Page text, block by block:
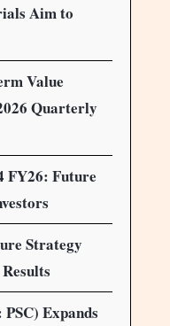
Aim to
Value
Quarterly
FY26: Future
Strategy
Expands